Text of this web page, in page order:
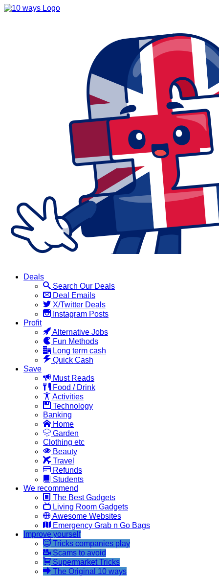
Deals
Search Our Deals
Deal Emails
X/Twitter Deals
Instagram Posts
Profit
Alternative Jobs
Fun Methods
Long term cash
Quick Cash
Save
Must Reads
Food / Drink
Activities
Technology
Banking
Home
Garden
Clothing etc
Beauty
Travel
Refunds
Students
We recommend
The Best Gadgets
Living Room Gadgets
Awesome Websites
Emergency Grab n Go Bags
Improve yourself
Tricks companies play
Scams to avoid
Supermarket Tricks
The Original 10 ways